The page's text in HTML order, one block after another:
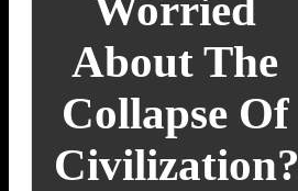
Worried
About The
Collapse Of
Civilization?